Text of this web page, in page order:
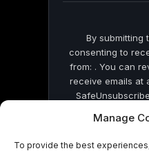
Manage
To provide the best
By submitting
consenting to
from: . You can
receive emails at
by